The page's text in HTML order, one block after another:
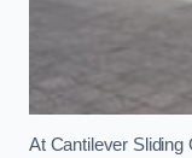
At Cantilever